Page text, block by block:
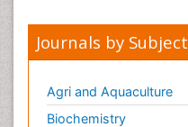
Journals by Subject
Agri and Aquaculture
Biochemistry